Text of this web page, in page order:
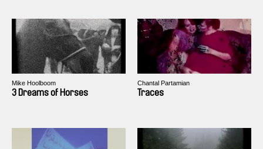
Mike Hoolboom
3 Dreams of Horses
Chantal Partamian
Traces